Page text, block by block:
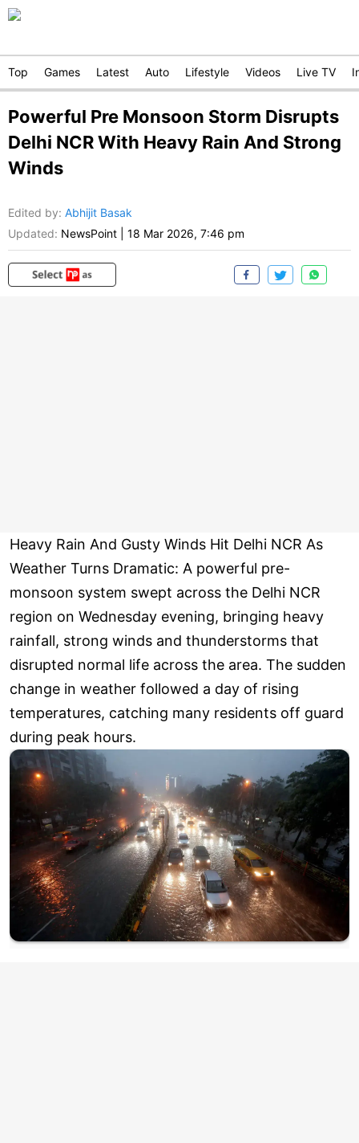
Top Games Latest Auto Lifestyle Videos Live TV
Powerful Pre Monsoon Storm Disrupts
Delhi NCR With Heavy Rain And Strong
Winds
Edited by: Abhijit Basak
Updated: NewsPoint 18 Mar 2026, 7:46 pm
Heavy Rain And Gusty Winds Hit Delhi NCR As
Weather Turns Dramatic: A powerful pre-
monsoon system swept across the Delhi NCR
region on Wednesday evening, bringing heavy
rainfall, strong winds and thunderstorms that
disrupted normal life across the area. The sudden
change in weather followed a day of rising
temperatures, catching many residents off guard
during peak hours.